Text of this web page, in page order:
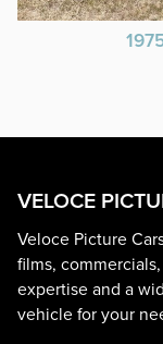
VELOCE
Veloce Picture
films,
expertise and a
vehicle for your